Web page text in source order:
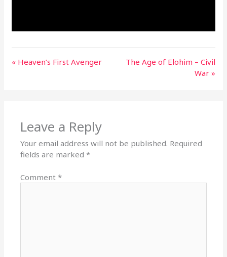
« Heaven’s First Avenger
The Age of Elohim – Civil
War »
Leave a Reply
Your email address will not be published. Required
fields are marked*
Comment*